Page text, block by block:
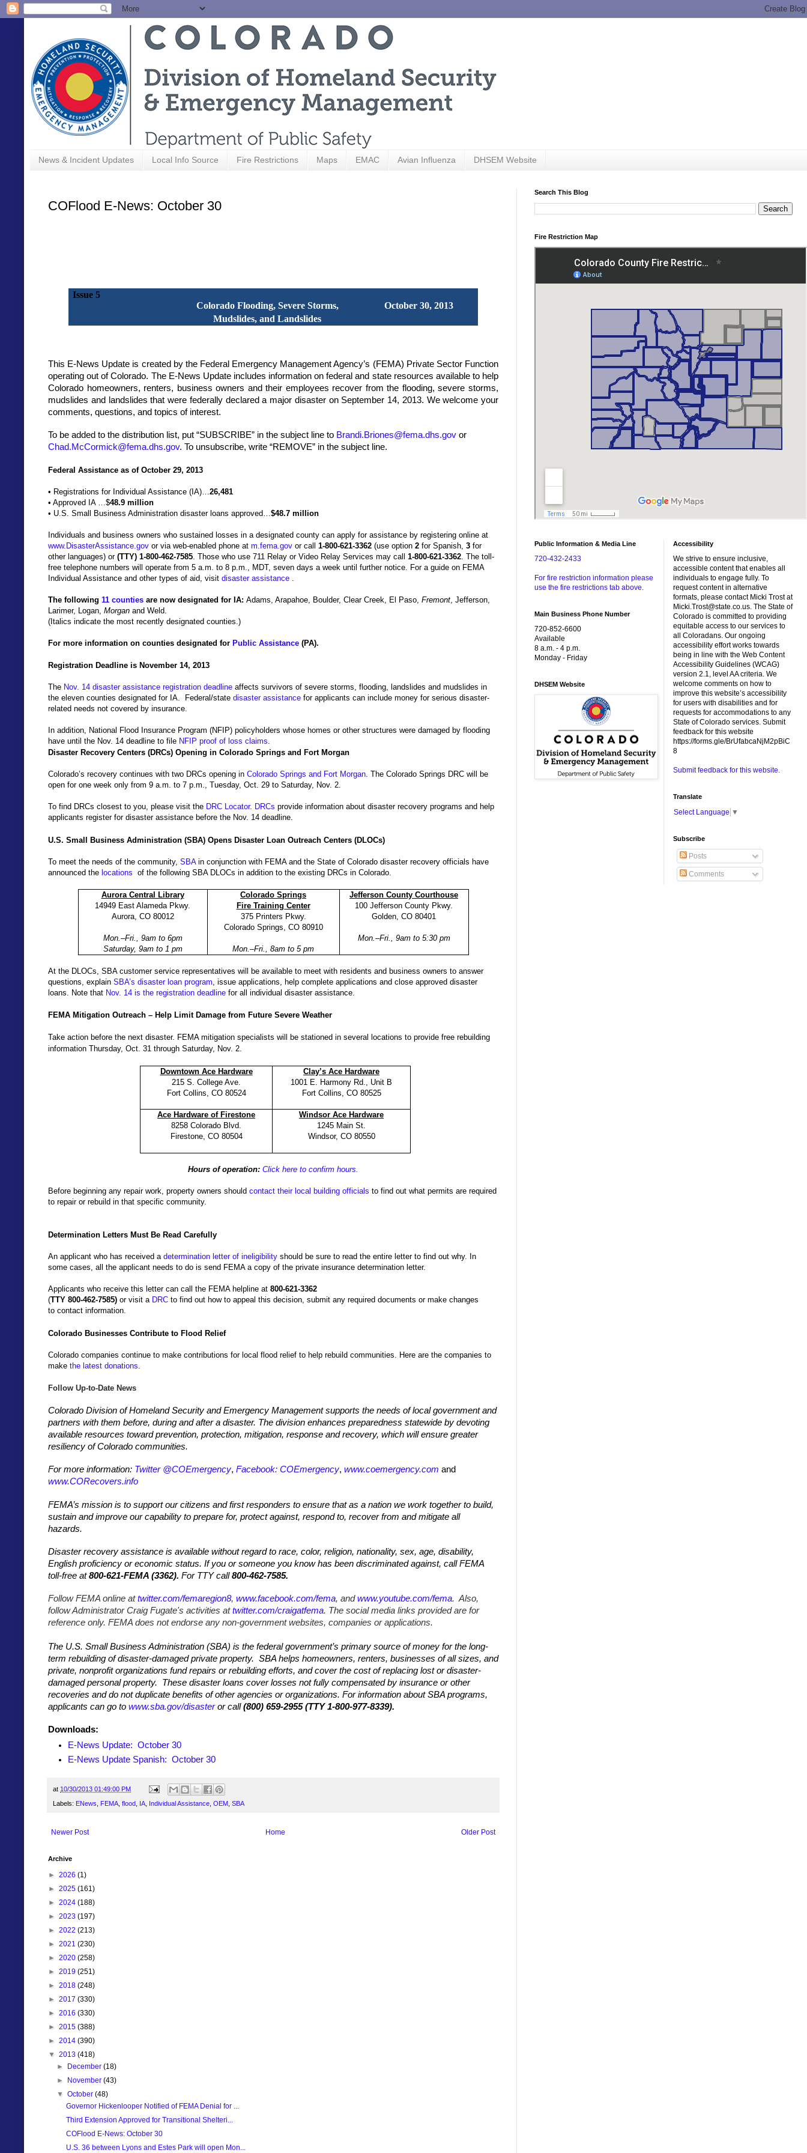
News & Incident Updates Local Info Source Fire Restrictions Maps EMAC Avian Influenza DHSEM Website
COFlood E-News: October 30
Issue 5
Colorado Flooding, Severe Storms,
Mudslides, and Landslides
October 30, 2013
This E-News Update is created by the Federal Emergency Management Agency’s (FEMA) Private Sector Function
operating out of Colorado. The E-News Update includes information on federal and state resources available to help
Colorado homeowners, renters, business owners and their employees recover from the flooding, severe storms,
mudslides and landslides that were federally declared a major disaster on September 14, 2013. We welcome your
comments, questions, and topics of interest.
To be added to the distribution list, put “SUBSCRIBE” in the subject line to Brandi.Briones@fema.dhs.gov or
Chad.McCormick@fema.dhs.gov. To unsubscribe, write “REMOVE” in the subject line.
Federal Assistance as of October 29, 2013
• Registrations for Individual Assistance (IA)… 26,481
• Approved IA
…$48.9 million
• U.S. Small Business Administration disaster loans approved… $48.7 million
Individuals and business owners who sustained losses in a designated county can apply for assistance by registering online at
www.DisasterAssistance.gov or via web-enabled phone at m.fema.gov or call 1-800-621-3362 (use option 2 for Spanish, 3 for
other languages) or (TTY) 1-800-462-7585 . Those who use 711 Relay or Video Relay Services may call 1-800-621-3362 The toll-
free telephone numbers will operate from 5 a.m. to 8 p.m., MDT, seven days a week until further notice.
For a guide on FEMA
Individual Assistance and other types of aid, visit disaster assistance
The following 11 counties are now designated for IA: Adams, Arapahoe, Boulder, Clear Creek, El Paso, Fremont , Jefferson,
Larimer, Logan, Morgan and Weld.
(Italics indicate the most recently designated counties.)
For more information on counties designated for Public Assistance (PA).
Registration Deadline is November 14, 2013
The Nov. 14 disaster assistance registration deadline affects survivors of severe storms, flooding, landslides and mudslides in
the eleven counties designated for IA.
Federal/state disaster assistance for applicants can include money for serious disaster-
related needs not covered by insurance.
In addition, National Flood Insurance Program (NFIP) policyholders whose homes or other structures were damaged by flooding
have until the Nov. 14 deadline to file NFIP proof of loss claims.
Disaster Recovery Centers (DRCs) Opening in Colorado Springs and Fort Morgan
Colorado’s recovery continues with two DRCs opening in Colorado Springs and Fort Morgan. The Colorado Springs DRC will be
open for one week only from 9 a.m. to 7 p.m., Tuesday, Oct. 29 to Saturday, Nov. 2.
To find DRCs closest to you, please visit the DRC Locator. DRCs provide information about disaster recovery programs and help
applicants register for disaster assistance before the Nov. 14 deadline.
U.S. Small Business Administration (SBA) Opens Disaster Loan Outreach Centers (DLOCs)
To meet the needs of the community, SBAin conjunction with FEMA and the State of Colorado disaster recovery officials have
announced the locations of the following SBA DLOCs in addition to the existing DRCs in Colorado.
Aurora Central Library
14949 East Alameda Pkwy.
Aurora, CO 80012
Mon.–Fri., 9am to 6pm
Saturday, 9am to 1 pm
Colorado Springs
Fire Training Center
375 Printers Pkwy.
Colorado Springs, CO 80910
Mon.–Fri., 8am to 5 pm
Jefferson County Courthouse
100 Jefferson County Pkwy.
Golden, CO 80401
Mon.–Fri., 9am to 5:30 pm
At the DLOCs, SBA customer service representatives will be available to meet with residents and business owners to answer
questions, explain SBA’s disaster loan program , issue applications, help complete applications and close approved disaster
loans. Note that Nov. 14 is the registration deadline for all individual disaster assistance.
FEMA Mitigation Outreach – Help Limit Damage from Future Severe Weather
Take action before the next disaster. FEMA mitigation specialists will be stationed in several locations to provide free rebuilding
information Thursday, Oct. 31 through Saturday, Nov. 2.
Downtown Ace Hardware
215 S. College Ave.
Fort Collins, CO 80524
Clay’s Ace Hardware
1001 E. Harmony Rd., Unit B
Fort Collins, CO 80525
Ace Hardware of Firestone
8258 Colorado Blvd.
Firestone, CO 80504
Windsor Ace Hardware
1245 Main St.
Windsor, CO 80550
Hours of operation: Click here to confirm hours.
Before beginning any repair work, property owners should contact their local building officials to find out what permits are required
to repair or rebuild in that specific community.
Determination Letters Must Be Read Carefully
An applicant who has received a determination letter of ineligibility should be sure to read the entire letter to find out why. In
some cases, all the applicant needs to do is send FEMA a copy of the private insurance determination letter.
Applicants who receive this letter can call the FEMAhelpline at 800-621-3362
(TTY 800-462-7585) or visit a DRC to find out how to appeal this decision, submit any required documents or make changes
to contact information.
Colorado Businesses Contribute to Flood Relief
Colorado companies continue to make contributions for local flood relief to help rebuild communities. Here are the companies to
make the latest donations
Follow Up-to-Date News
Colorado Division of Homeland Security and Emergency Management supports the needs of local government and
partners with them before, during and after a disaster. The division enhances preparedness statewide by devoting
available resources toward prevention, protection, mitigation, response and recovery, which will ensure greater
resiliency of Colorado communities.
For more information: Twitter @COEmergency, Facebook: COEmergency, www.coemergency.com and
www.CORecovers.info
FEMA’s mission is to support our citizens and first responders to ensure that as a nation we work together to build,
sustain and improve our capability to prepare for, protect against, respond to, recover from and mitigate all
hazards.
Disaster recovery assistance is available without regard to race, color, religion, nationality, sex, age, disability,
English proficiency or economic status. If you or someone you know has been discriminated against, call FEMA
toll-free at800-621-FEMA (3362). For TTY call800-462-7585.
Follow FEMA online at twitter.com/femaregion8, www.facebook.com/fema, and www.youtube.com/fema. Also,
follow Administrator Craig Fugate's activities at twitter.com/craigatfema. The social media links provided are for
reference only. FEMA does not endorse any non-government websites, companies or applications.
The U.S. Small Business Administration (SBA) is the federal government’s primary source of money for the long-
term rebuilding of disaster-damaged private property. SBA helps homeowners, renters, businesses of all sizes, and
private, nonprofit organizations fund repairs or rebuilding efforts, and cover the cost of replacing lost or disaster-
damaged personal property. These disaster loans cover losses not fully compensated by insurance or other
recoveries and do not duplicate benefits of other agencies or organizations. For information about SBA programs,
applicants can go to www.sba.gov/disasteror call(800) 659-2955 (TTY 1-800-977-8339).
Downloads:
E-News Update: October 30
E-News Update Spanish: October 30
at 10/30/2013 01:49:00 PM
Labels: ENews FEMA flood IA Individual Assistance OEM SBA
Newer Post Older Post
Home
Archive
► 2026 (1)
► 2025 (161)
► 2024 (188)
► 2023 (197)
► 2022 (213)
► 2021 (230)
► 2020 (258)
► 2019 (251)
► 2018 (248)
► 2017 (330)
► 2016 (330)
► 2015 (388)
► 2014 (390)
▼ 2013 (418)
►
December(18)
►
November(43)
▼October(48)
Governor Hickenlooper Notified of FEMA Denial for ...
Third Extension Approved for Transitional Shelteri...
COFlood E-News: October 30
U.S. 36 between Lyons and Estes Park will open Mon...
Search This Blog
Fire Restriction Map
Public Information & Media Line
720-432-2433
For fire restriction information please
use the fire restrictions tab above.
Main Business Phone Number
720-852-6600
Available
8 a.m. - 4 p.m.
Monday - Friday
DHSEM Website
Accessibility
We strive to ensure inclusive,
accessible content that enables all
individuals to engage fully. To
request content in alternative
formats, please contact Micki Trost at
Micki.Trost@state.co.us. The State of
Colorado is committed to providing
equitable access to our services to
all Coloradans. Our ongoing
accessibility effort works towards
being in line with the Web Content
Accessibility Guidelines (WCAG)
version 2.1, level AA criteria. We
welcome comments on how to
improve this website’s accessibility
for users with disabilities and for
requests for accommodations to any
State of Colorado services. Submit
feedback for this website
https://forms.gle/BrUfabcaNjM2pBiC
8
Submit feedback for this website.
Translate
Select Language ▼
Subscribe
Posts
Comments